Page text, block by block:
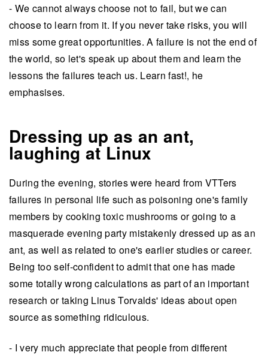
- We cannot always choose not to fail, but we can
choose to learn from it. If you never take risks, you will
miss some great opportunities. A failure is not the end of
the world, so let's speak up about them and learn the
lessons the failures teach us. Learn fast!, he
emphasises.
Dressing up as an ant,
laughing at Linux
During the evening, stories were heard from VTTers
failures in personal life such as poisoning one's family
members by cooking toxic mushrooms or going to a
masquerade evening party mistakenly dressed up as an
ant, as well as related to one's earlier studies or career.
Being too self-confident to admit that one has made
some totally wrong calculations as part of an important
research or taking Linus Torvalds' ideas about open
source as something ridiculous.
- I very much appreciate that people from different